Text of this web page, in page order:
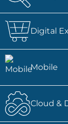
Digital
Mobile
Cloud &